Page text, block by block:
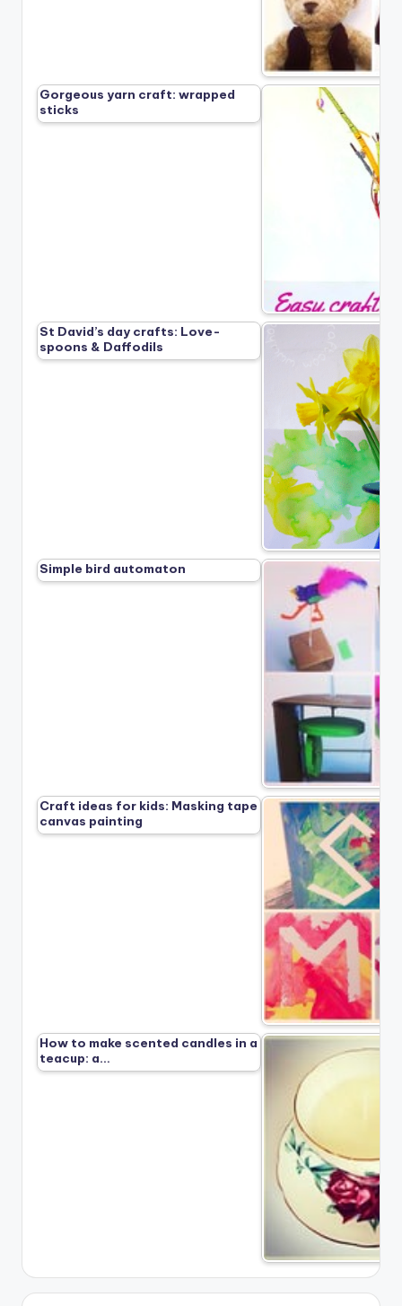
Gorgeous yarn craft: wrapped
sticks
St David’s day crafts: Love-
spoons & Daffodils
Simple bird automaton
Craft ideas for kids: Masking tape
canvas painting
How to make scented candles in a
teacup: a…